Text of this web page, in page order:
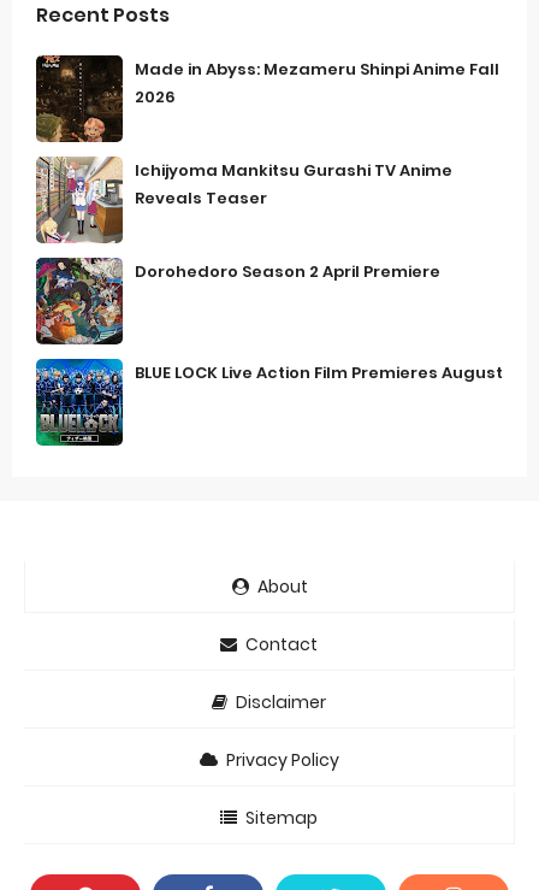
Recent Posts
Made in Abyss: Mezameru Shinpi Anime Fall
2026
Ichijyoma Mankitsu Gurashi TV Anime
Reveals Teaser
Dorohedoro Season 2 April Premiere
BLUE LOCK Live Action Film Premieres August
About
Contact
Disclaimer
Privacy Policy
Sitemap